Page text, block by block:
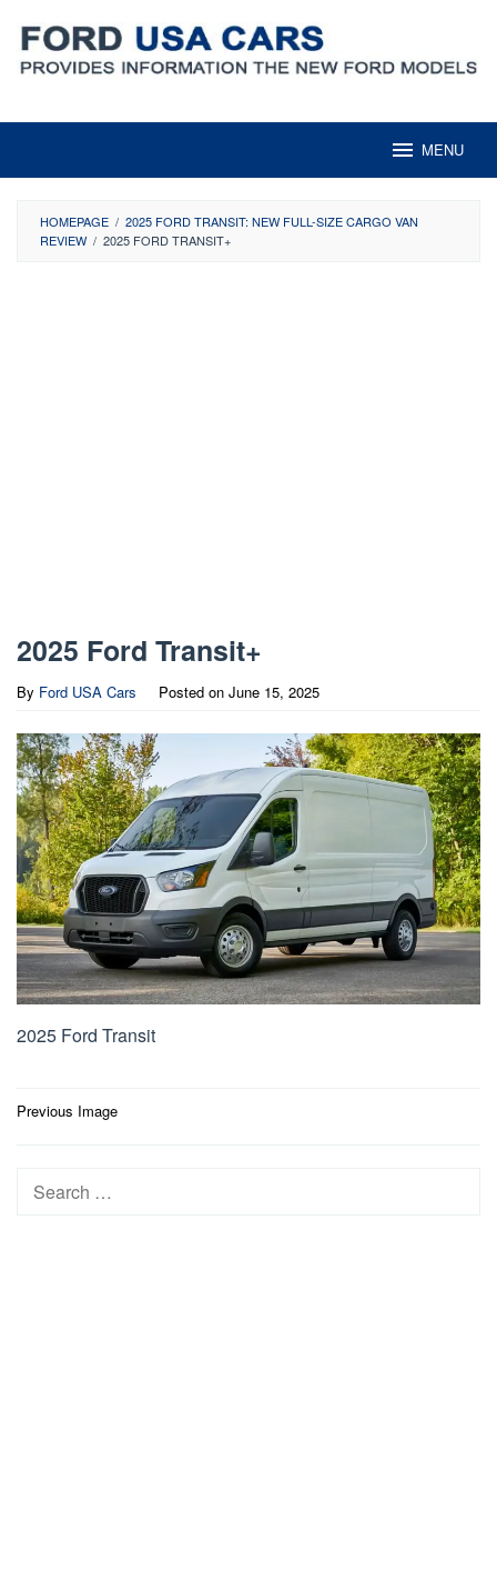
content
MENU
HOMEPAGE / 2025 FORD TRANSIT: NEW FULL-SIZE CARGO VAN
REVIEW / 2025 FORD TRANSIT+
2025 Ford Transit+
By Ford USA Cars Posted on June 15, 2025
2025 Ford Transit
Post
Previous Image
Search